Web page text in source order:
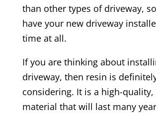
than other types of driveway,
have your new driveway
time at all.
If you are thinking about
driveway, then resin is
considering. It is a high-
material that will last many